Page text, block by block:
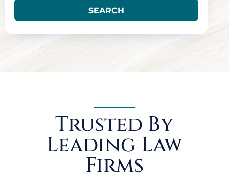
SEARCH
Trusted By
Leading Law
Firms